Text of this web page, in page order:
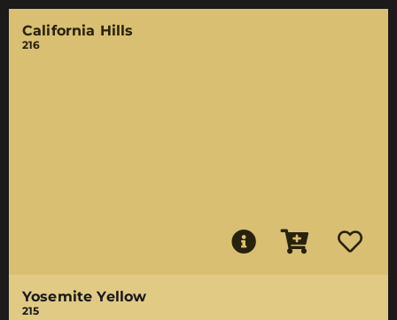
California Hills
216
Yosemite Yellow
215